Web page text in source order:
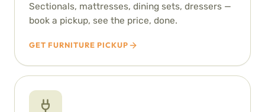
Sectionals, mattresses, dining sets, dressers —
book a pickup, see the price, done.
GET FURNITURE PICKUP